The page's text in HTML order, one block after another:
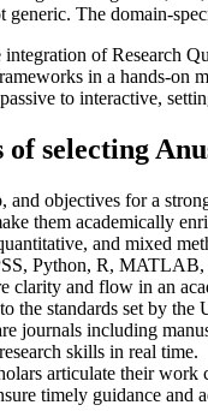
The domain-
of Research
in a hands-
to interactive,
selecting
objectives for a
them academically
and mixed
Python, R, MATLAB,
clarity and flow in an
the standards set by the
journals including
skills in real time.
articulate their work
timely guidance and